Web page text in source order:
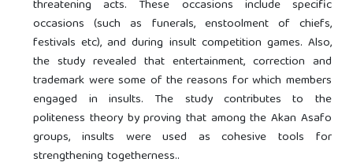
threatening acts. These occasions include specific
occasions (such as funerals, enstoolment of chiefs,
festivals etc), and during insult competition games. Also,
the study revealed that entertainment, correction and
trademark were some of the reasons for which members
engaged in insults. The study contributes to the
politeness theory by proving that among the Akan Asafo
groups, insults were used as cohesive tools for
strengthening togetherness..